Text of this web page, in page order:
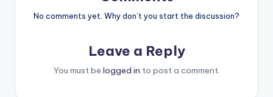
No comments yet. Why don’t you start the discussion?
Leave a Reply
You must be logged in to post a comment.